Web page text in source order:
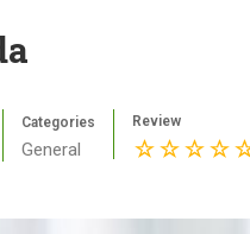
Categories
General
Review